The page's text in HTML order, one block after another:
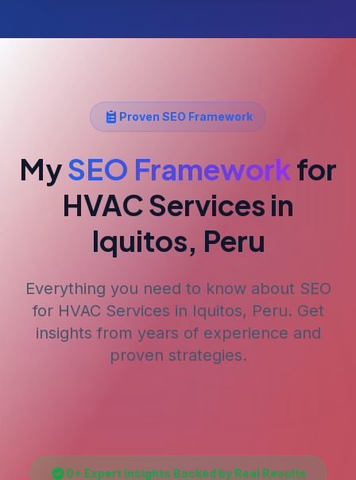
Proven SEO Framework
MySEO Frameworkfor
HVAC Services in
Iquitos, Peru
Everything you need to know about SEO
for HVAC Services in Iquitos, Peru. Get
insights from years of experience and
proven strategies.
0+ Expert Insights Backed by Real Results